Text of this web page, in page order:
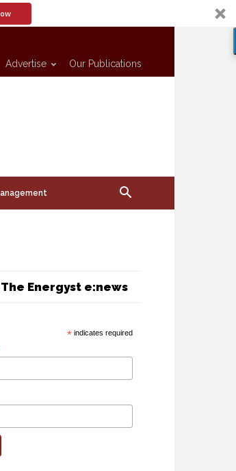
Advertise Our Publications
Energyst e:news
* indicates required